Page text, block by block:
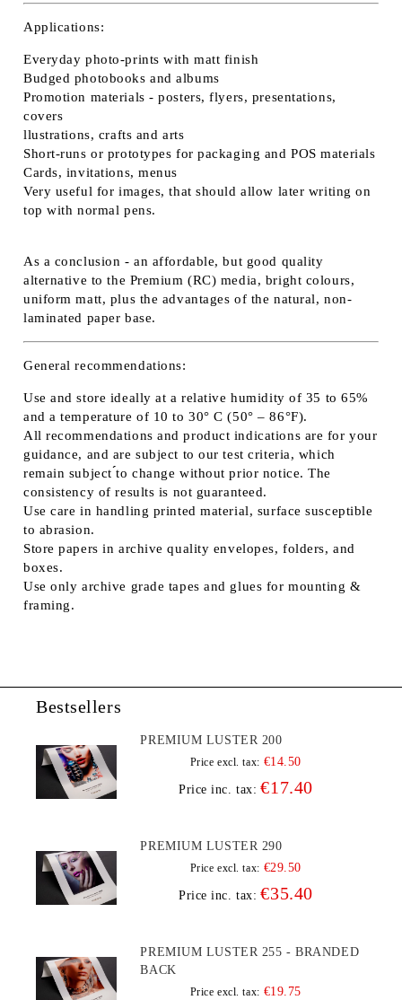
Applications:
Everyday photo-prints with matt finish
Budged photobooks and albums
Promotion materials - posters, flyers, presentations,
covers
llustrations, crafts and arts
Short-runs or prototypes for packaging and POS materials
Cards, invitations, menus
Very useful for images, that should allow later writing on
top with normal pens.
As a conclusion - an affordable, but good quality
alternative to the Premium (RC) media, bright colours,
uniform matt, plus the advantages of the natural, non-
laminated paper base.
General recommendations:
Use and store ideally at a relative humidity of 35 to 65%
and a temperature of 10 to 30° C (50° – 86°F).
All recommendations and product indications are for your
guidance, and are subject to our test criteria, which
remain subject ́́to change without prior notice. The
consistency of results is not guaranteed.
Use care in handling printed material, surface susceptible
to abrasion.
Store papers in archive quality envelopes, folders, and
boxes.
Use only archive grade tapes and glues for mounting &
framing.
Bestsellers
PREMIUM LUSTER 200
Price excl. tax: €14.50
Price inc. tax: €17.40
PREMIUM LUSTER 290
Price excl. tax: €29.50
Price inc. tax: €35.40
PREMIUM LUSTER 255 - BRANDED
BACK
Price excl. tax: €19.75